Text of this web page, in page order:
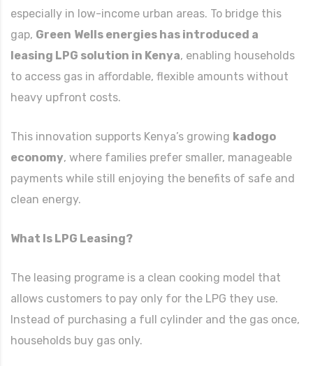
especially in low-income urban areas. To bridge this
gap, Green Wells energies has introduced a
leasing LPG solution in Kenya, enabling households
to access gas in affordable, flexible amounts without
heavy upfront costs.
This innovation supports Kenya’s growing kadogo
economy, where families prefer smaller, manageable
payments while still enjoying the benefits of safe and
clean energy.
What Is LPG Leasing?
The leasing programe is a clean cooking model that
allows customers to pay only for the LPG they use.
Instead of purchasing a full cylinder and the gas once,
households buy gas only.